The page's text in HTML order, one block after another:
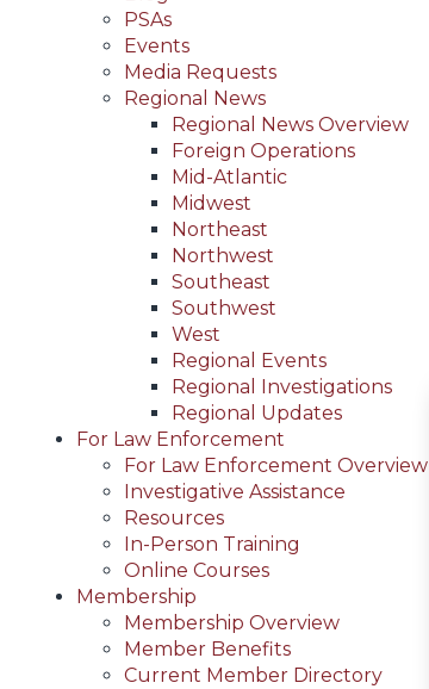
PSAs
Events
Media Requests
Regional News
Regional News Overview
Foreign Operations
Mid-Atlantic
Midwest
Northeast
Northwest
Southeast
Southwest
West
Regional Events
Regional Investigations
Regional Updates
For Law Enforcement
For Law Enforcement Overview
Investigative Assistance
Resources
In-Person Training
Online Courses
Membership
Membership Overview
Member Benefits
Current Member Directory